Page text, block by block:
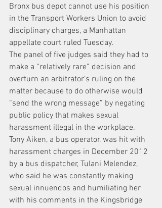
Bronx bus depot cannot use his position
in the Transport Workers Union to avoid
disciplinary charges, a Manhattan
appellate court ruled Tuesday.
The panel of five judges said they had to
make a “relatively rare” decision and
overturn an arbitrator’s ruling on the
matter because to do otherwise would
“send the wrong message” by negating
public policy that makes sexual
harassment illegal in the workplace.
Tony Aiken, a bus operator, was hit with
harassment charges in December 2012
by a bus dispatcher, Tulani Melendez,
who said he was constantly making
sexual innuendos and humiliating her
with his comments in the Kingsbridge